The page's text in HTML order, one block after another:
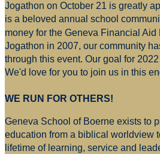
Jogathon on October 21 is greatly
is a beloved annual school
money for the Geneva Financial Aid
Jogathon in 2007, our community
through this event. Our goal for
We'd love for you to join us in this
WE RUN FOR OTHERS!
Geneva School of Boerne exists to
education from a biblical worldview
lifetime of learning, service and